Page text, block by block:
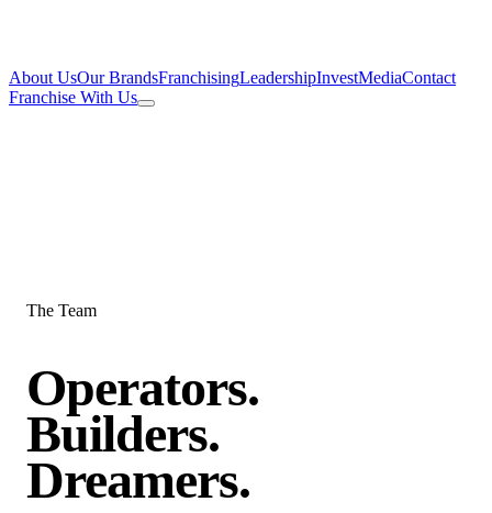
About UsOur BrandsFranchisingLeadershipInvestMediaContact
Franchise With Us
The Team
Operators.
Builders.
Dreamers.